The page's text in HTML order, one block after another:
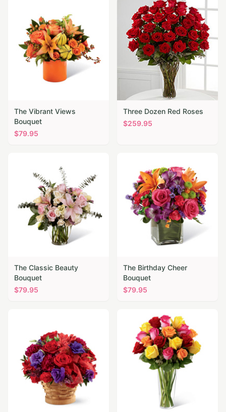
The Vibrant Views
Bouquet
$79.95
Three Dozen Red Roses
$259.95
The Classic Beauty
Bouquet
$79.95
The Birthday Cheer
Bouquet
$79.95